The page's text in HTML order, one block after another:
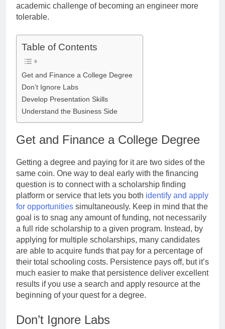
academic challenge of becoming an engineer more
tolerable.
Table of Contents
Get and Finance a College Degree
Don’t Ignore Labs
Develop Presentation Skills
Understand the Business Side
Get and Finance a College Degree
Getting a degree and paying for it are two sides of the
same coin. One way to deal early with the financing
question is to connect with a scholarship finding
platform or service that lets you both identify and apply
for opportunities simultaneously. Keep in mind that the
goal is to snag any amount of funding, not necessarily
a full ride scholarship to a given program. Instead, by
applying for multiple scholarships, many candidates
are able to acquire funds that pay for a percentage of
their total schooling costs. Persistence pays off, but it’s
much easier to make that persistence deliver excellent
results if you use a search and apply resource at the
beginning of your quest for a degree.
Don’t Ignore Labs